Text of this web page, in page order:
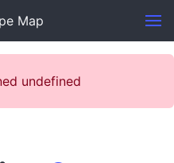
Map
undefined